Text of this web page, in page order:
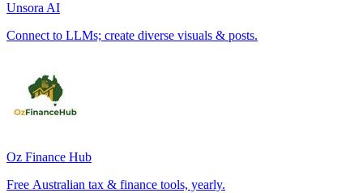
Unsora AI
Connect to LLMs; create diverse visuals & posts.
Oz Finance Hub
Free Australian tax & finance tools, yearly.